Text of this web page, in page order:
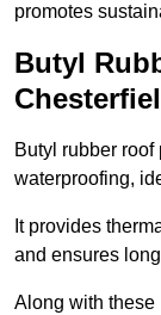
promotes
Butyl
Butyl rubber
waterproofing,
It provides
and ensures
Along with these